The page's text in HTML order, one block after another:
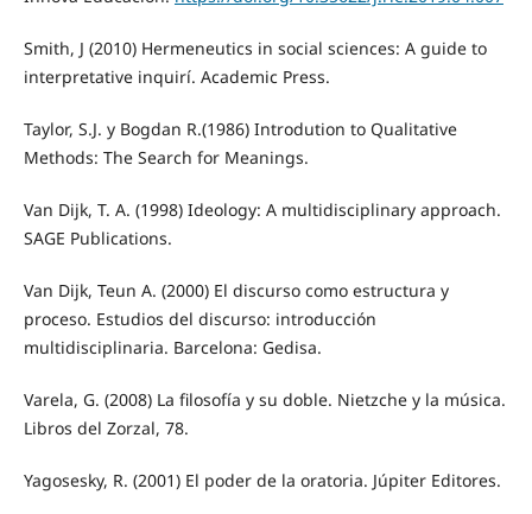
Smith, J (2010) Hermeneutics in social sciences: A guide to
interpretative inquirí. Academic Press.
Taylor, S.J. y Bogdan R.(1986) Introdution to Qualitative
Methods: The Search for Meanings.
Van Dijk, T. A. (1998) Ideology: A multidisciplinary approach.
SAGE Publications.
Van Dijk, Teun A. (2000) El discurso como estructura y
proceso. Estudios del discurso: introducción
multidisciplinaria. Barcelona: Gedisa.
Varela, G. (2008) La filosofía y su doble. Nietzche y la música.
Libros del Zorzal, 78.
Yagosesky, R. (2001) El poder de la oratoria. Júpiter Editores.